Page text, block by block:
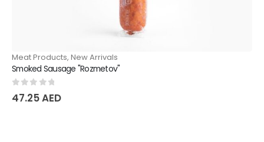
Meat Products, New Arrivals
Smoked Sausage "Rozmetov"
out of 5
47.25AED